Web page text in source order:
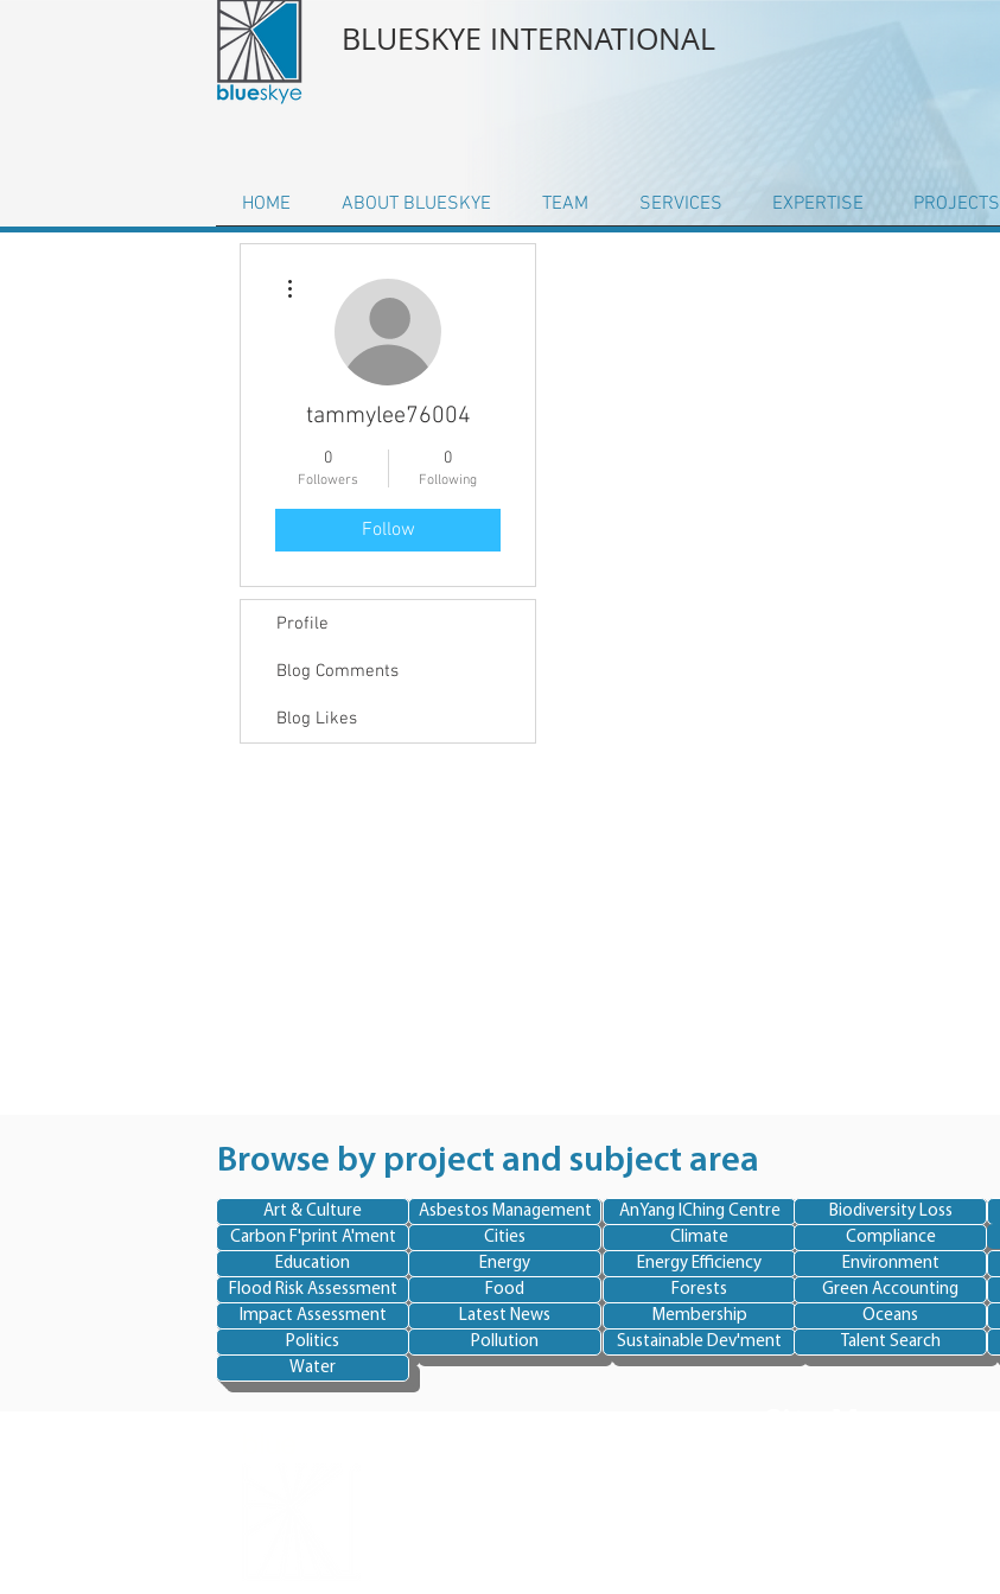
BLUESKYE INTERNATIONAL
HOME ABOUT BLUESKYE TEAM SERVICES EXPERTISE PROJECTS
tammylee76004
0
Followers
0
Following
Follow
Profile
Blog Comments
Blog Likes
Browse by project and subject area
Art & Culture Asbestos Management AnYang IChing Centre Biodiversity Loss
Carbon F'print A'ment
Cities Climate Compliance
Education
Energy Energy Efficiency Environment
Flood Risk Assessment
Food Forests Green Accounting
Impact Assessment
Latest News Membership Oceans
Politics
Pollution Sustainable Dev'ment Talent Search
Water